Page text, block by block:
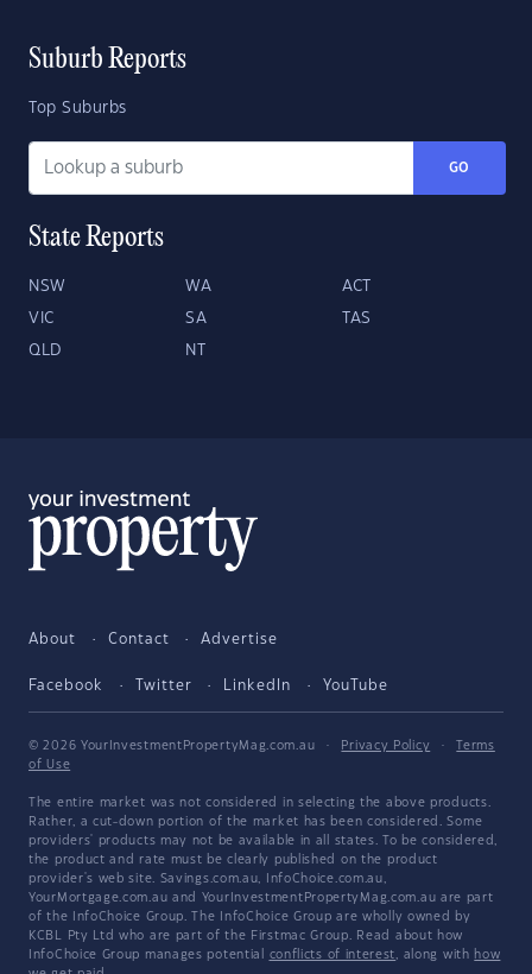
Suburb Reports
Top Suburbs
GO
State Reports
NSW WA ACT
VIC SA TAS
QLD NT
About Contact Advertise
Facebook Twitter LinkedIn YouTube
© 2026 YourInvestmentPropertyMag.com.au · Privacy Policy ·
Terms
of Use
The entire market was not considered in selecting the above products.
Rather, a cut-down portion of the market has been considered. Some
providers' products may not be available in all states. To be considered,
the product and rate must be clearly published on the product
provider's web site. Savings.com.au, InfoChoice.com.au,
YourMortgage.com.au and YourInvestmentPropertyMag.com.au are part
of the InfoChoice Group. The InfoChoice Group are wholly owned by
KCBL Pty Ltd who are part of the Firstmac Group. Read about how
InfoChoice Group manages potential conflicts of interest, along with how